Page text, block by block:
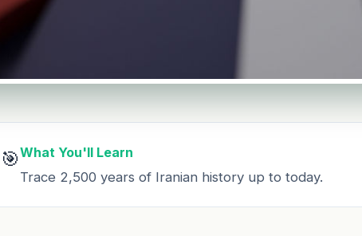
🎯What You'll Learn
Trace 2,500 years of Iranian history up to today.